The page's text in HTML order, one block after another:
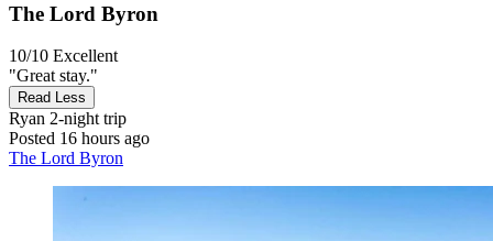
The Lord Byron
10/10 Excellent
"Great stay."
Read Less
Ryan 2-night trip
Posted 16 hours ago
The Lord Byron